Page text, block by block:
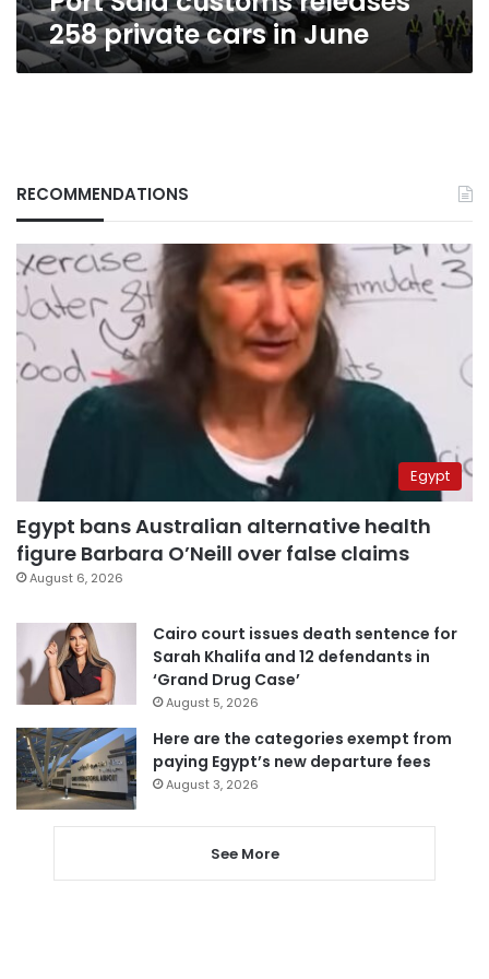
258 private cars in June
RECOMMENDATIONS
Egypt
Egypt bans Australian alternative health
figure Barbara O’Neill over false claims
August 6, 2026
Cairo court issues death sentence for
Sarah Khalifa and 12 defendants in
‘Grand Drug Case’
August 5, 2026
Here are the categories exempt from
paying Egypt’s new departure fees
August 3, 2026
See More